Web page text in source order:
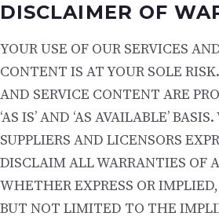
DISCLAIMER OF
YOUR USE OF OUR SERVICES
CONTENT IS AT YOUR SOLE
AND SERVICE CONTENT ARE
‘AS IS’ AND ‘AS AVAILABLE’
SUPPLIERS AND LICENSORS
DISCLAIM ALL WARRANTIES OF
WHETHER EXPRESS OR
BUT NOT LIMITED TO THE